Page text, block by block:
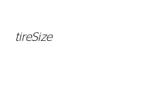
tireSize